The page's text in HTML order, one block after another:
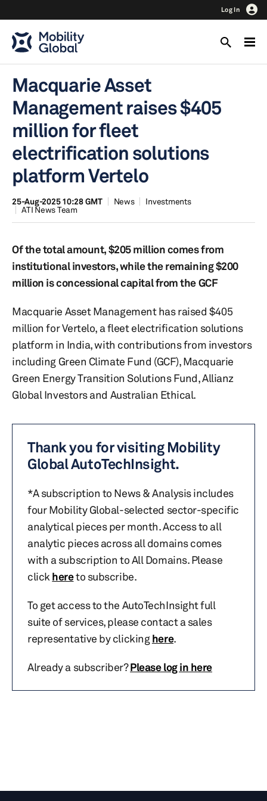
Log In
Macquarie Asset
Management raises $405
million for fleet
electrification solutions
platform Vertelo
25-Aug-2025 10:28 GMT News
Investments
ATI News Team
Of the total amount, $205 million comes from
institutional investors, while the remaining $200
million is concessional capital from the GCF
Macquarie Asset Management has raised $405
million for Vertelo, a fleet electrification solutions
platform in India, with contributions from investors
including Green Climate Fund (GCF), Macquarie
Green Energy Transition Solutions Fund, Allianz
Global Investors and Australian Ethical.
Thank you for visiting Mobility
Global AutoTechInsight.
*A subscription to News & Analysis includes
four Mobility Global-selected sector-specific
analytical pieces per month. Access to all
analytic pieces across all domains comes
with a subscription to All Domains. Please
click hereto subscribe.
To get access to the AutoTechInsight full
suite of services, please contact a sales
representative by clickinghere.
Already a subscriber?Please log in here